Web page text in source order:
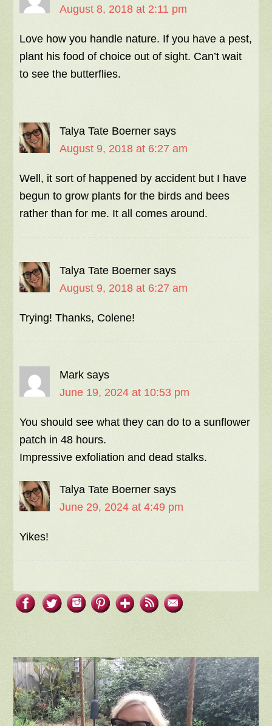
August 8, 2018 at 2:11 pm
Love how you handle nature. If you have a pest,
plant his food of choice out of sight. Can’t wait
to see the butterflies.
Talya Tate Boerner says
August 9, 2018 at 6:27 am
Well, it sort of happened by accident but I have
begun to grow plants for the birds and bees
rather than for me. It all comes around.
Talya Tate Boerner says
August 9, 2018 at 6:27 am
Trying! Thanks, Colene!
Mark says
June 19, 2024 at 10:53 pm
You should see what they can do to a sunflower
patch in 48 hours.
Impressive exfoliation and dead stalks.
Talya Tate Boerner says
June 29, 2024 at 4:49 pm
Yikes!